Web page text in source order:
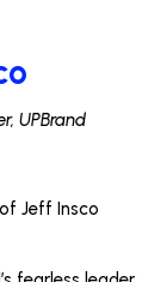
UPBrand